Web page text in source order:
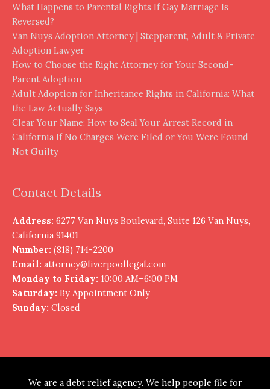
What Happens to Parental Rights If Gay Marriage Is
Reversed?
Van Nuys Adoption Attorney | Stepparent, Adult & Private
Adoption Lawyer
How to Choose the Right Attorney for Your Second-
Parent Adoption
Adult Adoption for Inheritance Rights in California: What
the Law Actually Says
Clear Your Name: How to Seal Your Arrest Record in
California If No Charges Were Filed or You Were Found
Not Guilty
Contact Details
Address: 6277 Van Nuys Boulevard, Suite 126 Van Nuys,
California 91401
Number: (818) 714-2200
Email: attorney@liverpoollegal.com
Monday to Friday: 10:00 AM–6:00 PM
Saturday: By Appointment Only
Sunday: Closed
We are a debt relief agency. We help people file for